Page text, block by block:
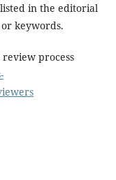
in the editorial
keywords.
process